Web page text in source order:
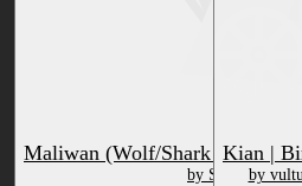
Maliwan (Wolf/Shark Hybrid)
by SturmWolf
Kian |
by